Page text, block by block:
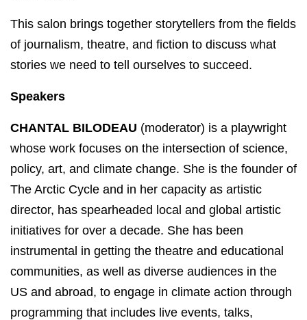
This salon brings together storytellers from the fields
of journalism, theatre, and fiction to discuss what
stories we need to tell ourselves to succeed.
Speakers
CHANTAL BILODEAU (moderator) is a playwright
whose work focuses on the intersection of science,
policy, art, and climate change. She is the founder of
The Arctic Cycle and in her capacity as artistic
director, has spearheaded local and global artistic
initiatives for over a decade. She has been
instrumental in getting the theatre and educational
communities, as well as diverse audiences in the
US and abroad, to engage in climate action through
programming that includes live events, talks,